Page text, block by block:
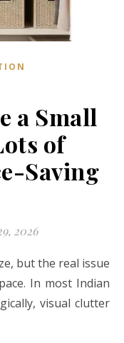
a Small
of
Saving
2026
In most Indian
visual clutter